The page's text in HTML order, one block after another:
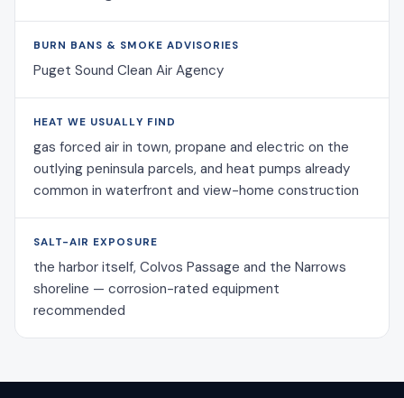
BURN BANS & SMOKE ADVISORIES
Puget Sound Clean Air Agency
HEAT WE USUALLY FIND
gas forced air in town, propane and electric on the
outlying peninsula parcels, and heat pumps already
common in waterfront and view-home construction
SALT-AIR EXPOSURE
the harbor itself, Colvos Passage and the Narrows
shoreline — corrosion-rated equipment
recommended